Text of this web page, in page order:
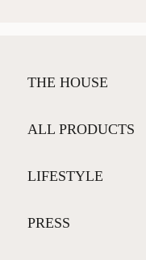
THE HOUSE
ALL PRODUCTS
LIFESTYLE
PRESS